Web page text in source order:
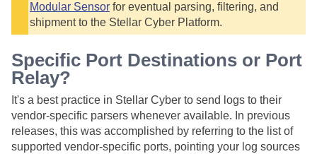
Modular Sensor for eventual parsing, filtering, and
shipment to the Stellar Cyber Platform.
Specific Port Destinations or Port
Relay?
It's a best practice in Stellar Cyber to send logs to their
vendor-specific parsers whenever available. In previous
releases, this was accomplished by referring to the list of
supported vendor-specific ports, pointing your log sources